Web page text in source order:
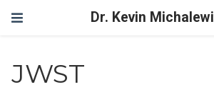
Dr. Kevin
JWST